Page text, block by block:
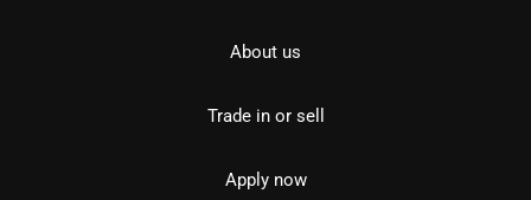
About us
Trade in or sell
Apply now